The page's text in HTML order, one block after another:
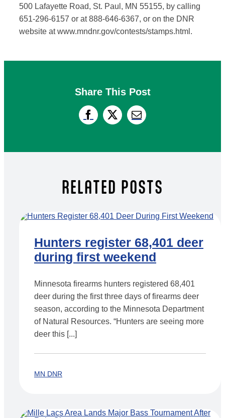
500 Lafayette Road, St. Paul, MN 55155, by calling
651-296-6157 or at 888-646-6367, or on the DNR
website at www.mndnr.gov/contests/stamps.html.
Share This Post
RELATED POSTS
Hunters register 68,401 deer
during first weekend
Minnesota firearms hunters registered 68,401
deer during the first three days of firearms deer
season, according to the Minnesota Department
of Natural Resources. “Hunters are seeing more
deer this [...]
MN DNR